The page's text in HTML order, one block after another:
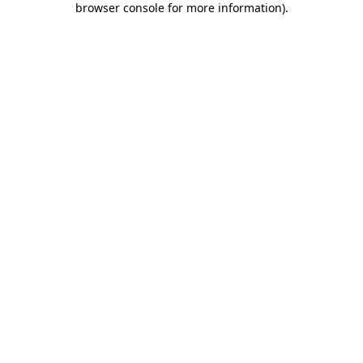
browser console for more information).